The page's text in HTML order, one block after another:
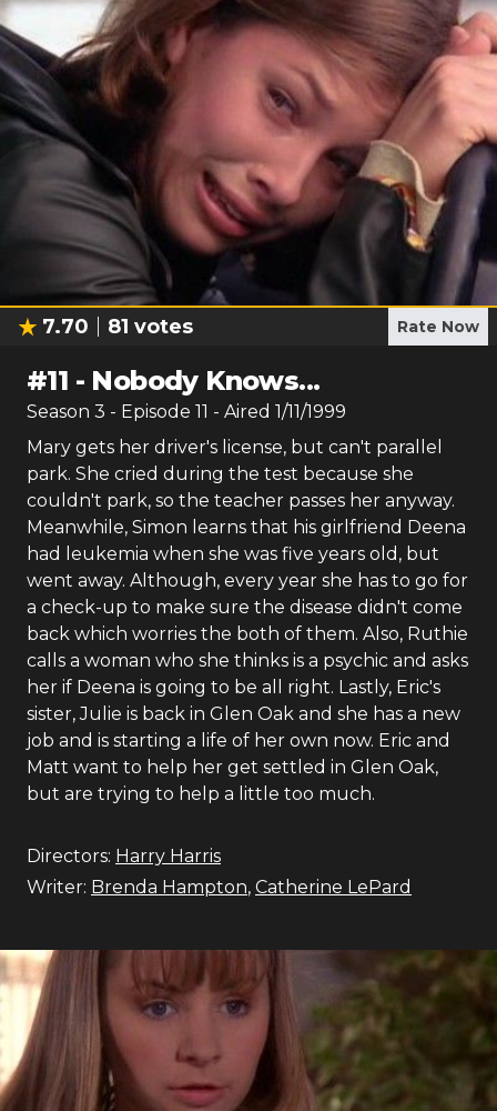
7.70 81 votes Rate Now
#11 - Nobody Knows...
Season 3 - Episode 11 - Aired 1/11/1999
Mary gets her driver's license, but can't parallel
park. She cried during the test because she
couldn't park, so the teacher passes her anyway.
Meanwhile, Simon learns that his girlfriend Deena
had leukemia when she was five years old, but
went away. Although, every year she has to go for
a check-up to make sure the disease didn't come
back which worries the both of them. Also, Ruthie
calls a woman who she thinks is a psychic and asks
her if Deena is going to be all right. Lastly, Eric's
sister, Julie is back in Glen Oak and she has a new
job and is starting a life of her own now. Eric and
Matt want to help her get settled in Glen Oak,
but are trying to help a little too much.
Directors: Harry Harris
Writer: Brenda Hampton, Catherine LePard